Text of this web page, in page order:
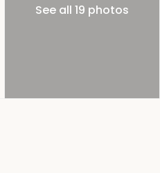
See all 19 photos